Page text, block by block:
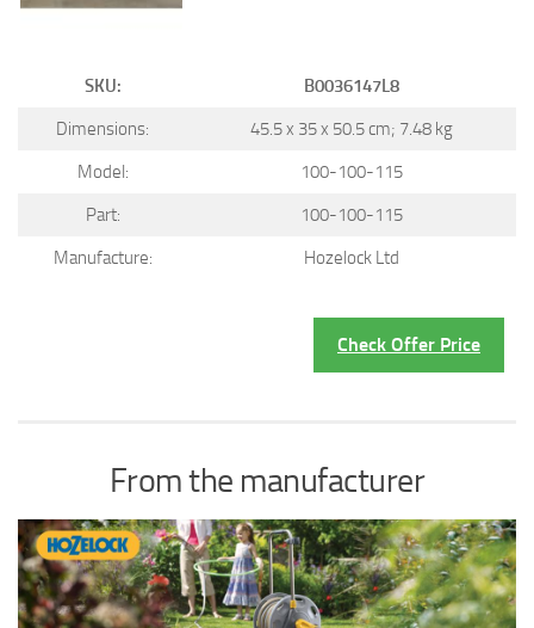
SKU:
B0036147L8
Dimensions:
45.5 x 35 x 50.5 cm; 7.48 kg
Model:
100-100-115
Part:
100-100-115
Manufacture:
Hozelock Ltd
Check Offer Price
From the manufacturer